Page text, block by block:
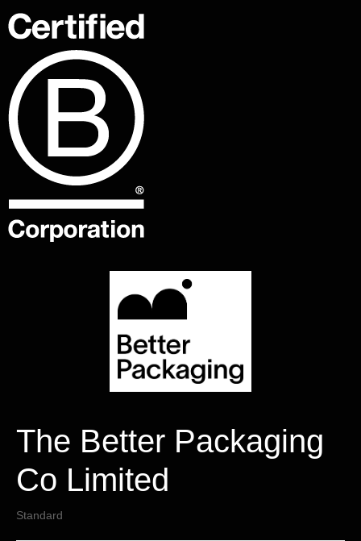
The Better Packaging
Co Limited
Standard